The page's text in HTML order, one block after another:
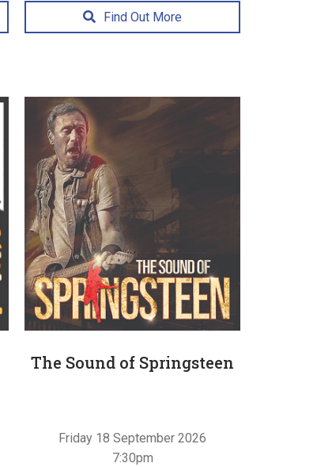
Find Out More
The Sound of Springsteen
Friday 18 September 2026
7:30pm